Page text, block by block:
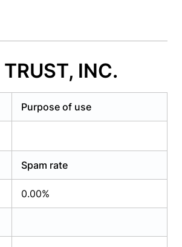
INC.
Purpose of use
Spam rate
0.00%